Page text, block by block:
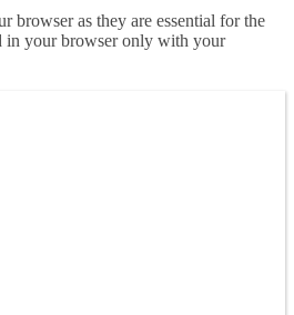
browser as they are essential for the
in your browser only with your